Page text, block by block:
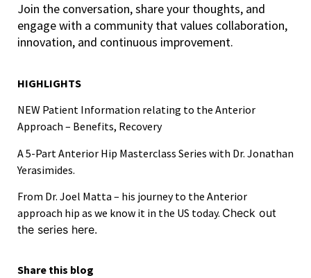
Join the conversation, share your thoughts, and
engage with a community that values collaboration,
innovation, and continuous improvement.
HIGHLIGHTS
NEW Patient Information relating to the Anterior
Approach – Benefits, Recovery
A5-Part Anterior Hip Masterclass Series with Dr. Jonathan
Yerasimides.
From Dr. Joel Matta – his journey to the Anterior
approach hip as we know it in the US today. Check out
the series here.
Share this blog